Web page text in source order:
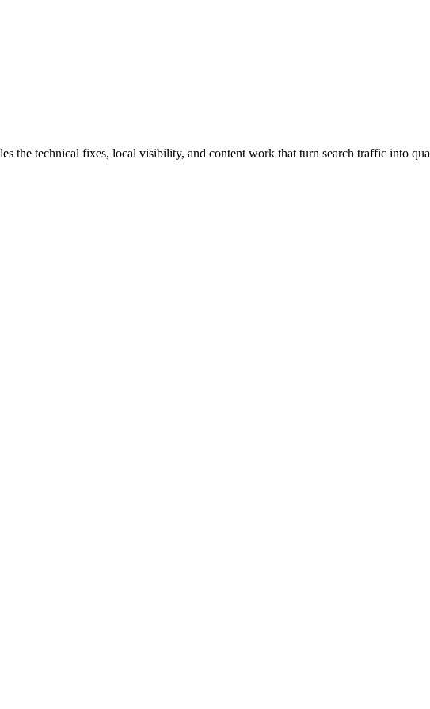
the technical fixes, local visibility, and content work that turn search traffic into qua